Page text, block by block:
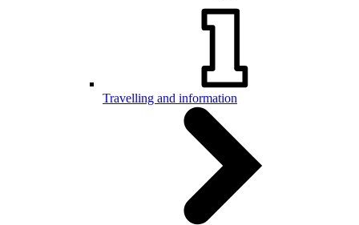
Travelling and information